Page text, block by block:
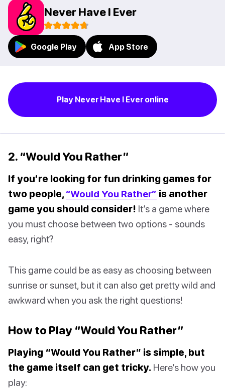
Never Have I Ever
Google Play App Store
Play Never Have I Ever online
2. “Would You Rather”
If you’re looking for fun drinking games for
two people, “Would You Rather” is another
game you should consider! It’s a game where
you must choose between two options - sounds
easy, right?
This game could be as easy as choosing between
sunrise or sunset, but it can also get pretty wild and
awkward when you ask the right questions!
How to Play “Would You Rather”
Playing “Would You Rather” is simple, but
the game itself can get tricky. Here’s how you
play: